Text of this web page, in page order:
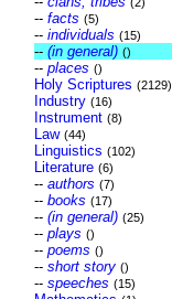
-- facts (5)
-- individuals (15)
-- (in general) ()
-- places ()
Holy Scriptures (2129)
Industry (16)
Instrument (8)
Law (44)
Linguistics (102)
Literature (6)
-- authors (7)
-- books (17)
-- (in general) (25)
-- plays ()
-- poems ()
-- short story ()
-- speeches (15)